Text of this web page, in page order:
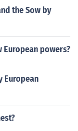
the Sow by
powers?
European